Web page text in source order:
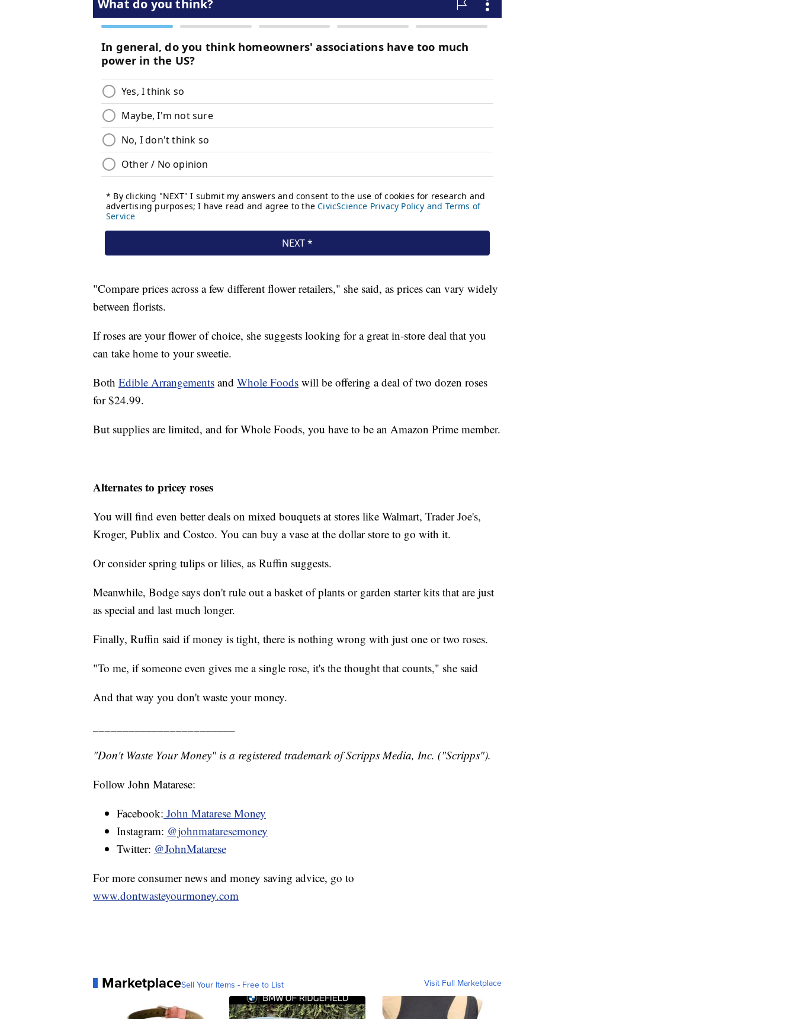
"Compare prices across a few different flower retailers," she said, as prices can vary widely
between florists.
If roses are your flower of choice, she suggests looking for a great in-store deal that you
can take home to your sweetie.
Both Edible Arrangements and Whole Foods will be offering a deal of two dozen roses
for $24.99.
But supplies are limited, and for Whole Foods, you have to be an Amazon Prime member.
Alternates to pricey roses
You will find even better deals on mixed bouquets at stores like Walmart, Trader Joe's,
Kroger, Publix and Costco. You can buy a vase at the dollar store to go with it.
Or consider spring tulips or lilies, as Ruffin suggests.
Meanwhile, Bodge says don't rule out a basket of plants or garden starter kits that are just
as special and last much longer.
Finally, Ruffin said if money is tight, there is nothing wrong with just one or two roses.
"To me, if someone even gives me a single rose, it's the thought that counts," she said
And that way you don't waste your money.
"Don't Waste Your Money" is a registered trademark of Scripps Media, Inc. ("Scripps").
Follow John Matarese:
Facebook: John Matarese Money
Instagram: @johnmataresemoney
Twitter: @JohnMatarese
For more consumer news and money saving advice, go to
www.dontwasteyourmoney.com
MarketplaceSell Your Items - Free to List Visit Full Marketplace